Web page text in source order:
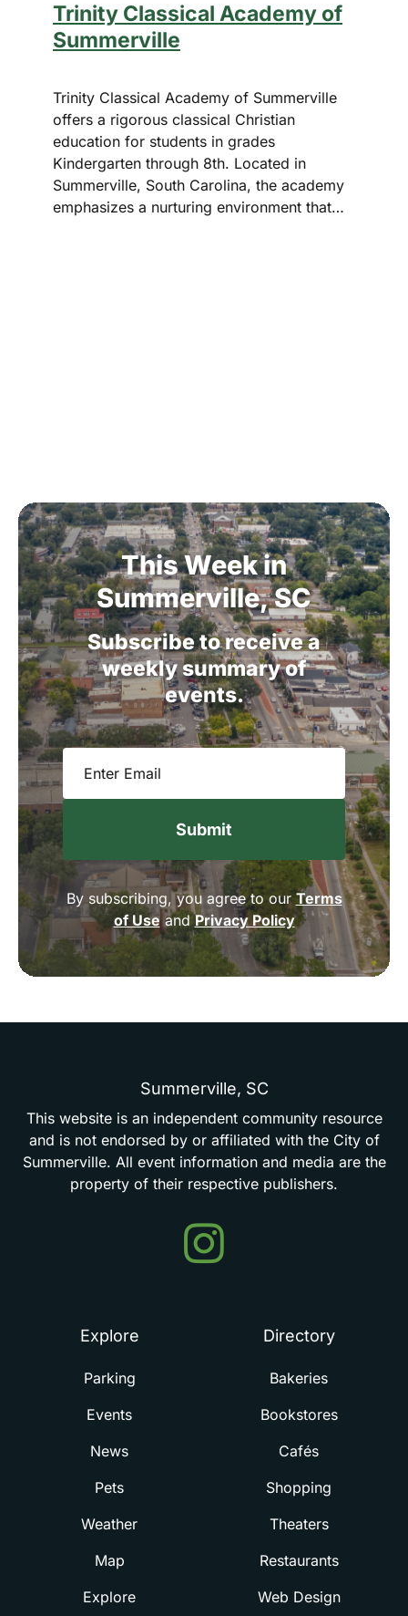
Trinity Classical Academy of
Summerville
Trinity Classical Academy of Summerville
offers a rigorous classical Christian
education for students in grades
Kindergarten through 8th. Located in
Summerville, South Carolina, the academy
emphasizes a nurturing environment that…
ThisWeekin
Summerville,SC
Subscribetoreceivea
weeklysummaryof
events.
Email
By subscribing, you agree to ourTerms
of UseandPrivacy Policy
Summerville, SC
This website is an independent community resource
and is not endorsed by or affiliated with the City of
Summerville. All event information and media are the
property of their respective publishers.
Events
in
Explore
Parking
Events
News
Pets
Weather
Map
Explore
Directory
Bakeries
Bookstores
Cafés
Shopping
Theaters
Restaurants
Web Design